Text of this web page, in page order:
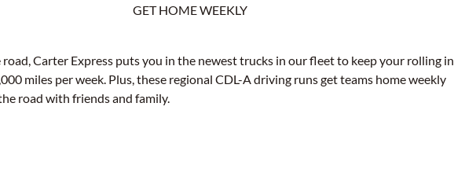
GET HOME WEEKLY
Carter Express puts you in the newest trucks in our fleet to keep your rolling in
miles per week. Plus, these regional CDL-A driving runs get teams home weekly
road with friends and family.